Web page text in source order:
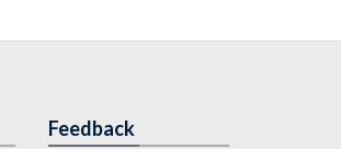
Feedback